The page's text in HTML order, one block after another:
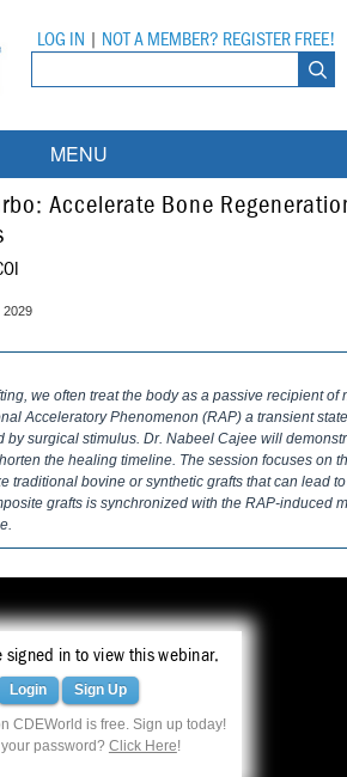
LOG IN NOT A MEMBER? REGISTER FREE!
MENU
Courses
Live Webinars
Demand Webinars
Opioid Modules
Modules
Partner Programs
Partner Programs
Assistants Association
Compendium
Haleon
Dental Hygiene
Dental Technology
Inside Dentistry
Programs
University Programs
Tufts University
Contacts
Accelerate Bone
2029
we often treat the body as a passive recipient
Acceleratory Phenomenon (RAP) a transient
by surgical stimulus. Dr. Nabeel Cajee will
the healing timeline. The session focuses on
traditional bovine or synthetic grafts that can lead
grafts is synchronized with the RAP-induced
signed in to view this webinar.
Login Sign Up
CDEWorld is free. Sign up today!
password? Click Here!